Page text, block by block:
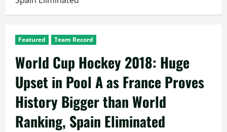
Featured Team Record
World Cup Hockey 2018: Huge
Upset in Pool A as France Proves
History Bigger than World
Ranking, Spain Eliminated